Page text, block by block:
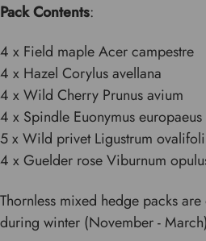
Pack Contents:
4 x Field maple Acer campestre
4 x Hazel Corylus avellana
4 x Wild Cherry Prunus avium
4 x Spindle Euonymus europaeus
5 x Wild privet Ligustrum
4 x Guelder rose Viburnum
Thornless mixed hedge packs
during winter (November -